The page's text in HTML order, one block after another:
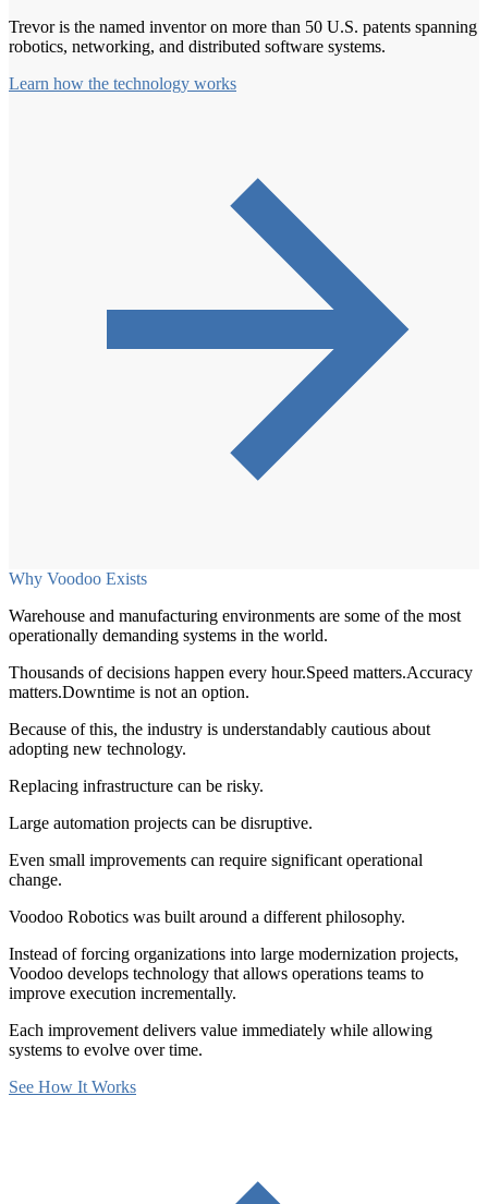
Trevor is the named inventor on more than 50 U.S. patents spanning
robotics, networking, and distributed software systems.
Learn how the technology works
Why Voodoo Exists
Warehouse and manufacturing environments are some of the most
operationally demanding systems in the world.
Thousands of decisions happen every hour.Speed matters.Accuracy
matters.Downtime is not an option.
Because of this, the industry is understandably cautious about
adopting new technology.
Replacing infrastructure can be risky.
Large automation projects can be disruptive.
Even small improvements can require significant operational
change.
Voodoo Robotics was built around a different philosophy.
Instead of forcing organizations into large modernization projects,
Voodoo develops technology that allows operations teams to
improve execution incrementally.
Each improvement delivers value immediately while allowing
systems to evolve over time.
See How It Works